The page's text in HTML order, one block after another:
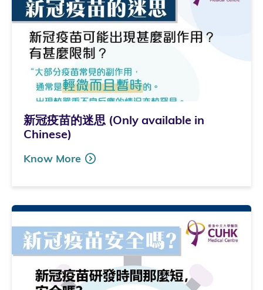
新冠疫苗的迷思 (Only available in
Chinese)
Know More